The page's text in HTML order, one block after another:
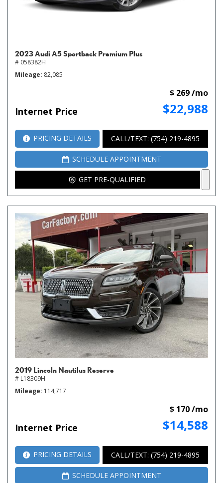
2023 Audi A5 Sportback Premium Plus
# 058382H
Mileage 82,085
Internet Price $22,988
$ 269 /mo
PRICING DETAILS CALL/TEXT: (754) 219-4895
SCHEDULE APPOINTMENT
GET PRE-QUALIFIED
2019 Lincoln Nautilus Reserve
# L18309H
Mileage 114,717
Internet Price $14,588
$ 170 /mo
PRICING DETAILS CALL/TEXT: (754) 219-4895
SCHEDULE APPOINTMENT